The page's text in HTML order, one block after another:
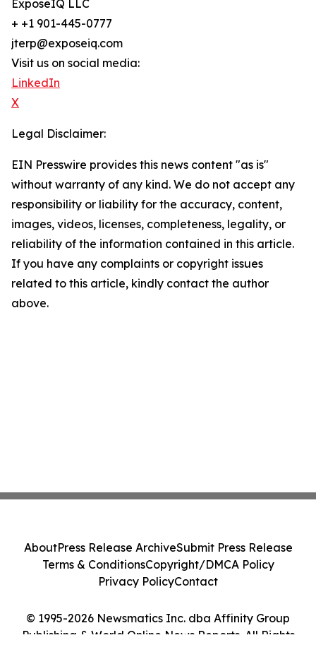
ExposeIQ LLC
+ +1 901-445-0777
jterp@exposeiq.com
Visit us on social media:
LinkedIn
X
Legal Disclaimer:
EIN Presswire provides this news content "as is"
without warranty of any kind. We do not accept any
responsibility or liability for the accuracy, content,
images, videos, licenses, completeness, legality, or
reliability of the information contained in this article.
If you have any complaints or copyright issues
related to this article, kindly contact the author
above.
© 1995-2026 Newsmatics Inc. dba Affinity Group
Publishing & World Online News Reports. All Rights
AboutPress Release ArchiveSubmit Press Release
Terms & ConditionsCopyright/DMCA Policy
Privacy PolicyContact